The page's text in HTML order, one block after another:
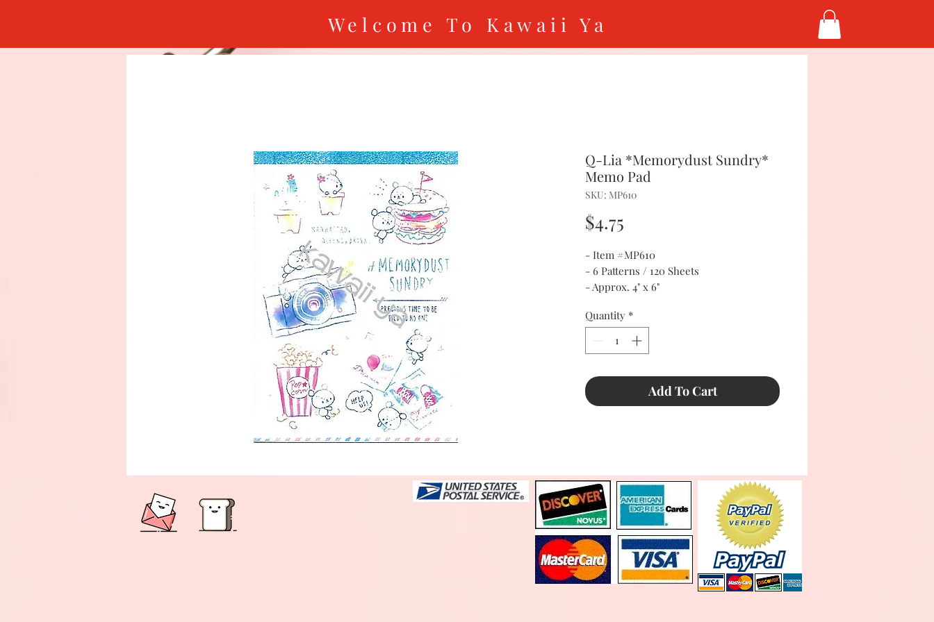
Welcome To Kawaii Ya
Q-Lia *Memorydust Sundry*
Memo Pad
SKU: MP610
$4.75
- Item #MP610
- 6 Patterns / 120 Sheets
- Approx. 4" x 6"
Quantity *
Add To Cart